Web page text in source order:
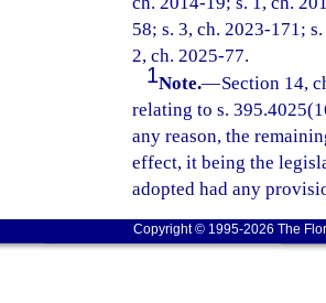
58; s. 3, ch. 2023-171;
2, ch. 2025-77.
1Note.—Section 14,
relating to s.
any reason, the
effect, it being the
adopted had any
Copyright © 1995-2026 The